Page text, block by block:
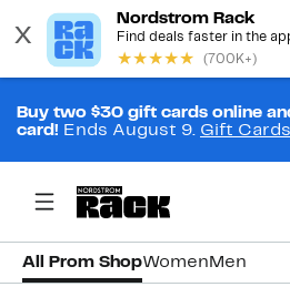
Buy two $30 gift cards online
card! Ends August 9. Gift
All Prom ShopWomen Men